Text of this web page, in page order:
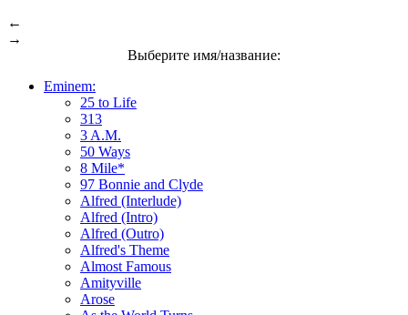
←
→
Выберите имя/название:
Eminem:
25 to Life
313
3 A.M.
50 Ways
8 Mile*
97 Bonnie and Clyde
Alfred (Interlude)
Alfred (Intro)
Alfred (Outro)
Alfred's Theme
Almost Famous
Amityville
Arose